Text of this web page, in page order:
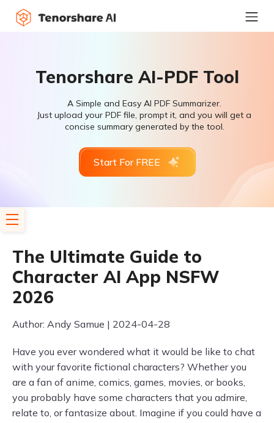
Tenorshare AI-PDF Tool
A Simple and Easy AI PDF Summarizer.
Just upload your PDF file, prompt it, and you will get a
concise summary generated by the tool.
Start For FREE
The Ultimate Guide to
Character AI App NSFW
2026
Author: Andy Samue | 2024-04-28
Have you ever wondered what it would be like to chat
with your favorite fictional characters? Whether you
are a fan of anime, comics, games, movies, or books,
you probably have some characters that you admire,
relate to, or fantasize about. Imagine if you could have a